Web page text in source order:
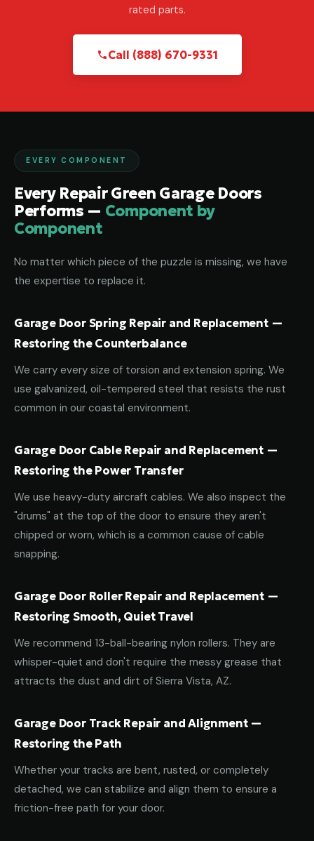
rated parts.
Call (888) 670-9331
EVERY COMPONENT
Every Repair Green Garage Doors
Performs — Component by
Component
No matter which piece of the puzzle is missing, we have
the expertise to replace it.
Garage Door Spring Repair and Replacement —
Restoring the Counterbalance
We carry every size of torsion and extension spring. We
use galvanized, oil-tempered steel that resists the rust
common in our coastal environment.
Garage Door Cable Repair and Replacement —
Restoring the Power Transfer
We use heavy-duty aircraft cables. We also inspect the
"drums" at the top of the door to ensure they aren't
chipped or worn, which is a common cause of cable
snapping.
Garage Door Roller Repair and Replacement —
Restoring Smooth, Quiet Travel
We recommend 13-ball-bearing nylon rollers. They are
whisper-quiet and don't require the messy grease that
attracts the dust and dirt of Sierra Vista, AZ.
Garage Door Track Repair and Alignment —
Restoring the Path
Whether your tracks are bent, rusted, or completely
detached, we can stabilize and align them to ensure a
friction-free path for your door.